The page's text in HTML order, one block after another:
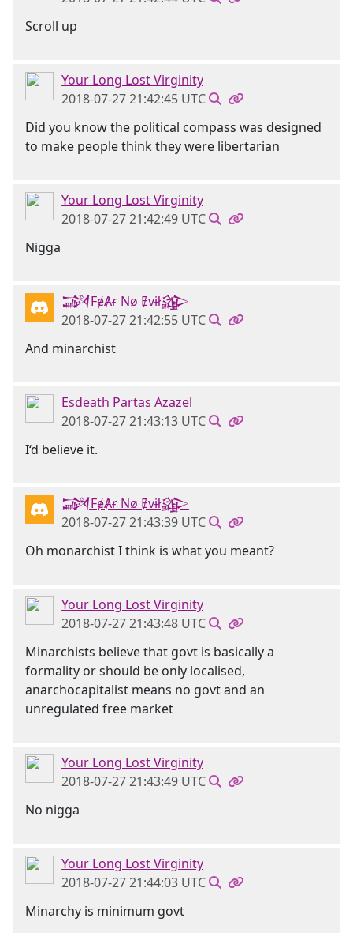
Scroll up
Your Long Lost Virginity
2018-07-27 21:42:45 UTC
Did you know the political compass was designed
to make people think they were libertarian
Your Long Lost Virginity
2018-07-27 21:42:49 UTC
Nigga
𒋉FɇȺɍ Nø Ɇvɨł𒄎
2018-07-27 21:42:55 UTC
And minarchist
Esdeath Partas Azazel
2018-07-27 21:43:13 UTC
I‘d believe it.
𒋉FɇȺɍ Nø Ɇvɨł𒄎
2018-07-27 21:43:39 UTC
Oh monarchist I think is what you meant?
Your Long Lost Virginity
2018-07-27 21:43:48 UTC
Minarchists believe that govt is basically a
formality or should be only localised,
anarchocapitalist means no govt and an
unregulated free market
Your Long Lost Virginity
2018-07-27 21:43:49 UTC
No nigga
Your Long Lost Virginity
2018-07-27 21:44:03 UTC
Minarchy is minimum govt